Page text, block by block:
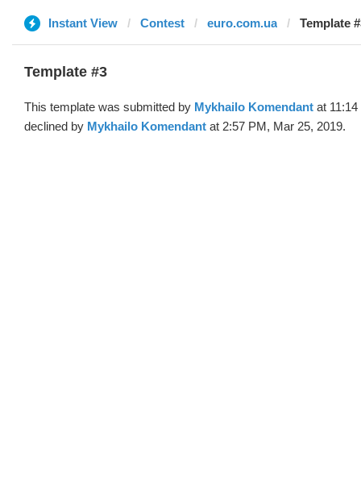
Instant View Contest euro.com.ua Template
Template #3
This template was submitted by Mykhailo Komendant at
declined by Mykhailo Komendant at 2:57 PM, Mar 25, 2019.